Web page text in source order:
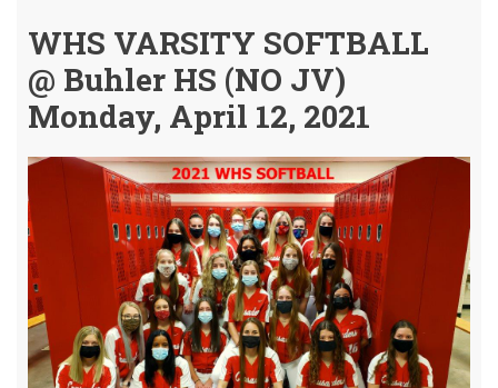
WHS VARSITY SOFTBALL
@ Buhler HS (NO JV)
Monday, April 12, 2021